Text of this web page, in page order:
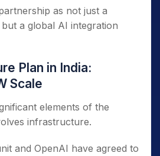
as not just a
a global AI integration
Plan in India:
Scale
elements of the
infrastructure.
and OpenAI have agreed to